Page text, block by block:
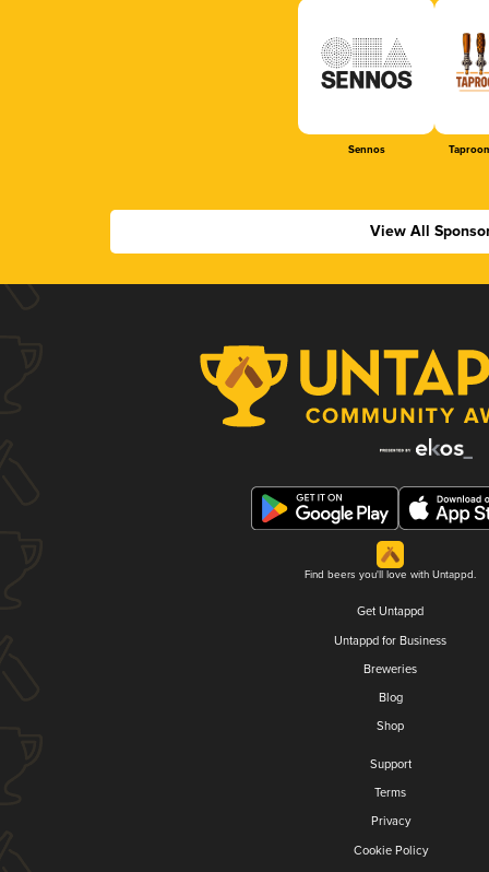
Sennos
View All
Find beers you'll love with Untappd.
Get Untappd
Untappd for Business
Breweries
Blog
Shop
Support
Terms
Privacy
Cookie Policy